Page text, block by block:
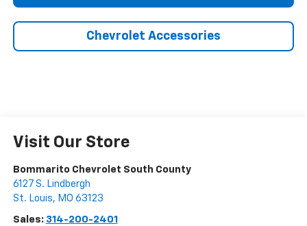
Chevrolet Accessories
Visit Our Store
Bommarito Chevrolet South County
6127 S. Lindbergh
St. Louis, MO 63123
Sales: 314-200-2401